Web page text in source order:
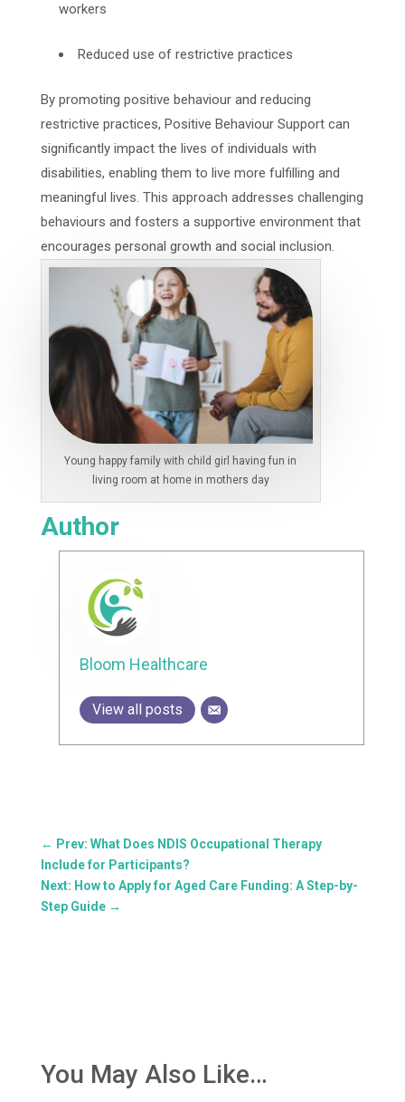
workers
Reduced use of restrictive practices
By promoting positive behaviour and reducing
restrictive practices, Positive Behaviour Support can
significantly impact the lives of individuals with
disabilities, enabling them to live more fulfilling and
meaningful lives. This approach addresses challenging
behaviours and fosters a supportive environment that
encourages personal growth and social inclusion.
Young happy family with child girl having fun in
living room at home in mothers day
Author
Bloom Healthcare
View all posts
← Prev: What Does NDIS Occupational Therapy
Include for Participants?
Next: How to Apply for Aged Care Funding: A Step-by-
Step Guide→
You May Also Like…